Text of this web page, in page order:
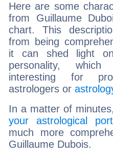
Here are some
from Guillaume
chart. This
from being
it can shed light
personality,
interesting for
astrologers or
In a matter of
your astrological
much more
Guillaume Dubois.